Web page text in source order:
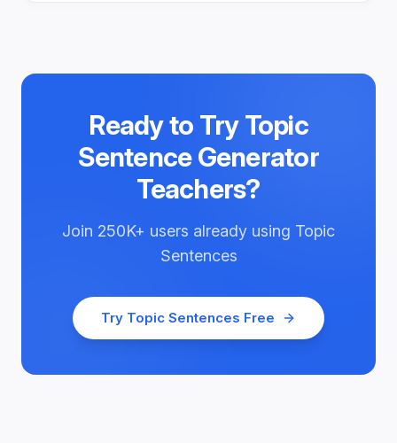
Ready to TryTopic
Sentence Generator
Teachers?
Join 250K+ users already using Topic
Sentences
Try Topic Sentences Free